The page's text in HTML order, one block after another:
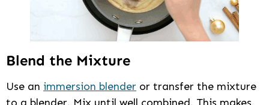
Blend the Mixture
Use an immersion blender or transfer the mixture